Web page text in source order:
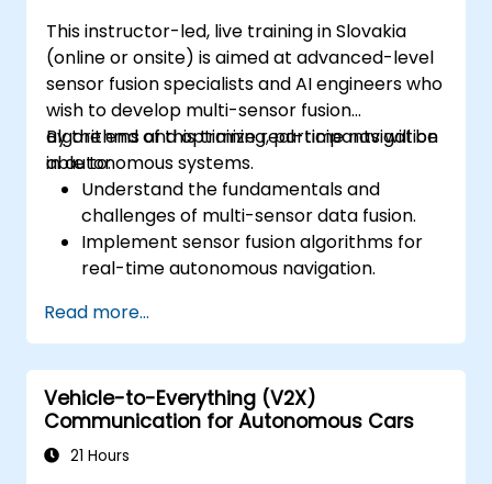
autonomous vehicle simulations.
This instructor-led, live training in Slovakia
(online or onsite) is aimed at advanced-level
sensor fusion specialists and AI engineers who
wish to develop multi-sensor fusion
algorithms and optimize real-time navigation
in autonomous systems.
By the end of this training, participants will be
able to:
Understand the fundamentals and
challenges of multi-sensor data fusion.
Implement sensor fusion algorithms for
real-time autonomous navigation.
RADAR for perception enhancement.
Analyze and evaluate fusion system
performance under various conditions.
Develop practical solutions for sensor
noise reduction and data alignment.
Read more...
Vehicle-to-Everything (V2X)
Communication for Autonomous Cars
21 Hours